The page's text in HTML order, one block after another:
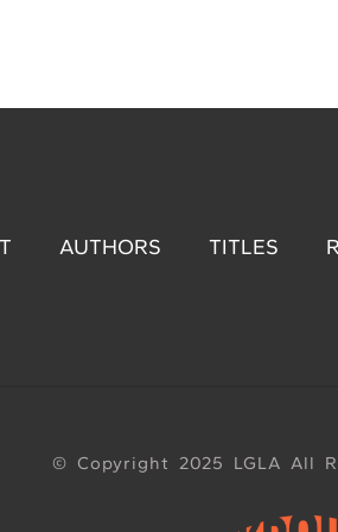
AUTHORS TITLES
© Copyright 2025 LGLA All